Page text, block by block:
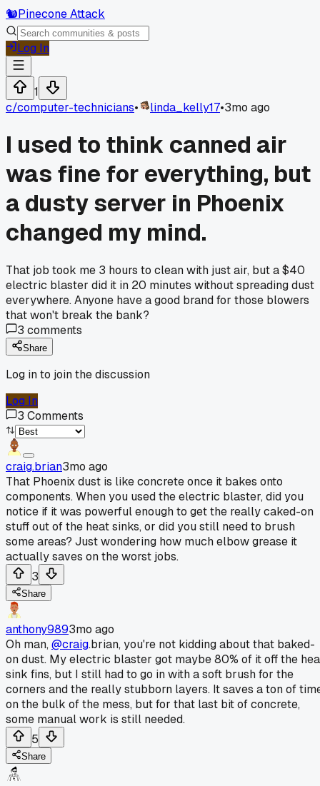
🐿️Pinecone Attack
Log In
1
c/computer-technicians• linda_kelly17•3mo ago
I used to think canned air
was fine for everything, but
a dusty server in Phoenix
changed my mind.
That job took me 3 hours to clean with just air, but a $40
electric blaster did it in 20 minutes without spreading dust
everywhere. Anyone have a good brand for those blowers
that won't break the bank?
3 comments
Share
Log in to join the discussion
Log In
3 Comments
craig.brian3mo ago
That Phoenix dust is like concrete once it bakes onto
components. When you used the electric blaster, did you
notice if it was powerful enough to get the really caked-on
stuff out of the heat sinks, or did you still need to brush
some areas? Just wondering how much elbow grease it
actually saves on the worst jobs.
3
Share
anthony9893mo ago
Oh man,@craig.brian, you're not kidding about that baked-
on dust. My electric blaster got maybe 80% of it off the
sink fins, but I still had to go in with a soft brush for the
corners and the really stubborn layers. It saves a ton of
on the bulk of the mess, but for that last bit of concrete,
some manual work is still needed.
5
Share